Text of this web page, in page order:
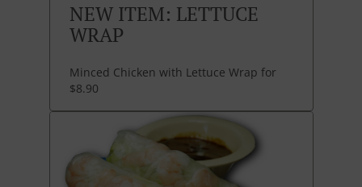
NEW ITEM: LETTUCE
WRAP
Minced Chicken with Lettuce Wrap for
$8.90